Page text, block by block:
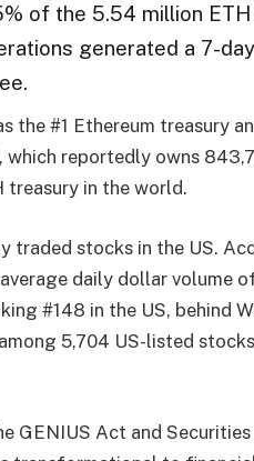
of the 5.54 million
generated a 7-
the #1 Ethereum treasury
which reportedly owns
treasury in the world.
traded stocks in the US.
daily dollar volume
#148 in the US, behind
5,704 US-listed
GENIUS Act and Securities